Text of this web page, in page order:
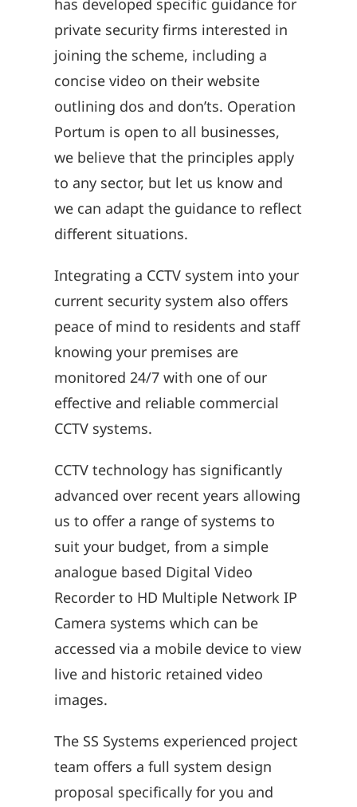
has developed specific guidance for
private security firms interested in
joining the scheme, including a
concise video on their website
outlining dos and don’ts. Operation
Portum is open to all businesses,
we believe that the principles apply
to any sector, but let us know and
we can adapt the guidance to reflect
different situations.
Integrating a CCTV system into your
current security system also offers
peace of mind to residents and staff
knowing your premises are
monitored 24/7 with one of our
effective and reliable commercial
CCTV systems.
CCTV technology has significantly
advanced over recent years allowing
us to offer a range of systems to
suit your budget, from a simple
analogue based Digital Video
Recorder to HD Multiple Network IP
Camera systems which can be
accessed via a mobile device to view
live and historic retained video
images.
The SS Systems experienced project
team offers a full system design
proposal specifically for you and